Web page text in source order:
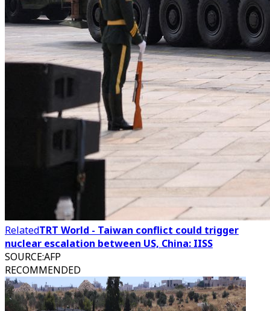
RelatedTRT World - Taiwan conflict could trigger
nuclear escalation between US, China: IISS
SOURCE:AFP
RECOMMENDED